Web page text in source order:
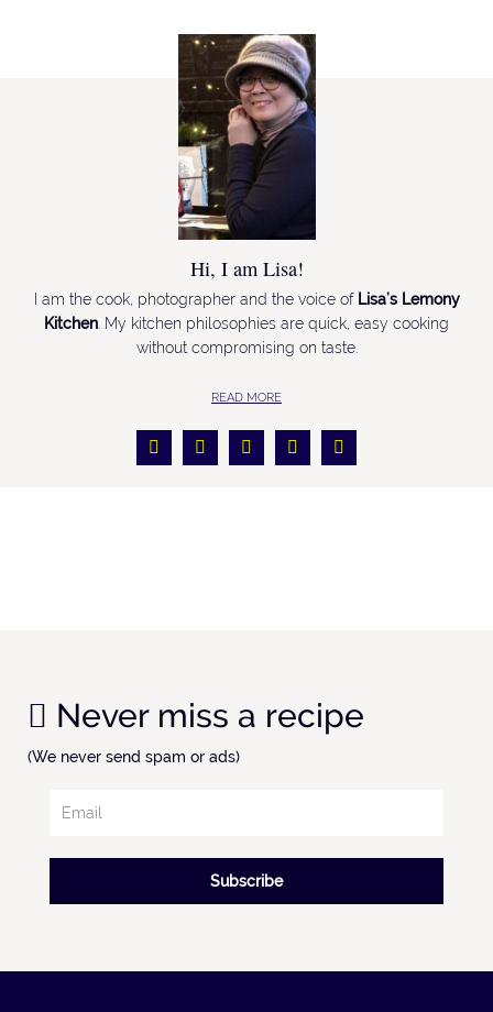
Hi, I am Lisa!
I am the cook, photographer and the voice of Lisa’s Lemony
Kitchen. My kitchen philosophies are quick, easy cooking
without compromising on taste.
READ MORE
Never miss a recipe
(We never send spam or ads)
Subscribe